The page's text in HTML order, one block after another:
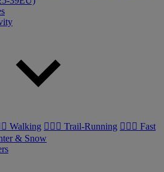
Walking 🏃🏼‍♂️ Trail-Running 🏃🏼‍♀️ Fast
& Snow